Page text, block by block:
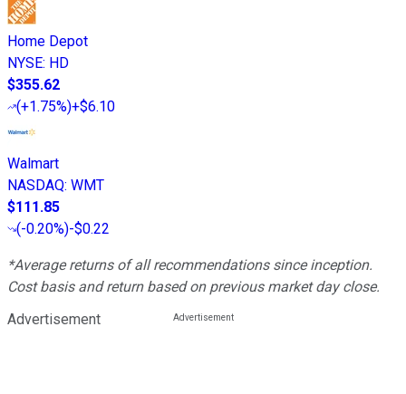
Home Depot
NYSE: HD
$355.62
(+1.75%)+$6.10
Walmart
NASDAQ: WMT
$111.85
(-0.20%)-$0.22
*Average returns of all recommendations since inception.
Cost basis and return based on previous market day close.
Advertisement